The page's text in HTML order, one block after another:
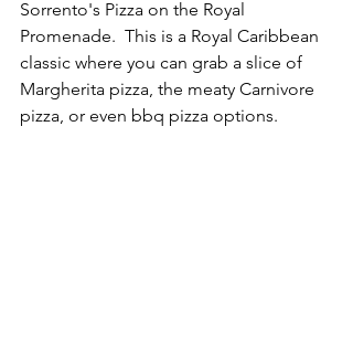
Sorrento's Pizza on the Royal
Promenade.  This is a Royal Caribbean
classic where you can grab a slice of
Margherita pizza, the meaty Carnivore
pizza, or even bbq pizza options.